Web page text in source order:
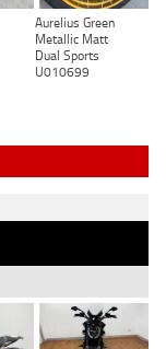
Aurelius Green
Metallic Matt
Dual Sports
U010699